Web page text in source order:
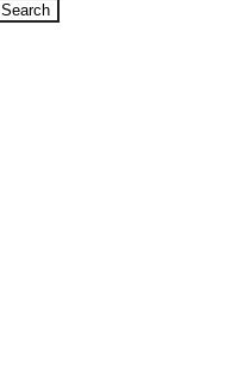
Search